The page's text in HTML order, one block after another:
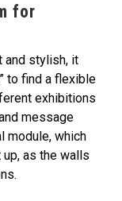
for
and stylish, it
to find a flexible
exhibitions
message
module, which
as the walls